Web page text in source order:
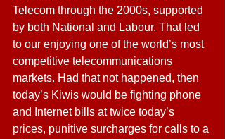
Telecom through the 2000s, supported
by both National and Labour. That led
to our enjoying one of the world’s most
competitive telecommunications
markets. Had that not happened, then
today’s Kiwis would be fighting phone
and Internet bills at twice today’s
prices, punitive surcharges for calls to a